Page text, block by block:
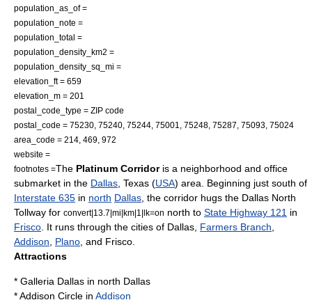
population_as_of =
population_note =
population_total =
population_density_km2 =
population_density_sq_mi =
elevation_ft = 659
elevation_m = 201
postal_code_type = ZIP code
postal_code = 75230, 75240, 75244, 75001, 75248, 75287, 75093, 75024
area_code = 214, 469, 972
website =
footnotes =The Platinum Corridoris a neighborhood and office
submarket in the Dallas Texas (USA) area. Beginning just south of
Interstate 635 in north Dallas , the corridor hugs the Dallas North
Tollway for convert|13.7|mi|km|1|lk=on north to State Highway 121 in
Frisco . It runs through the cities of Dallas, Farmers Branch
Addison
Plano , and Frisco.
Attractions
* Galleria Dallas in north Dallas
*Addison Circle in Addison